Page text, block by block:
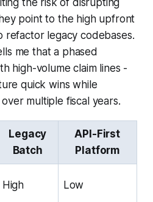
point to the high upfront
refactor legacy codebases.
me that a phased
high-volume claim lines -
quick wins while
multiple fiscal years.
Legacy
Batch
API-First
Platform
High Low